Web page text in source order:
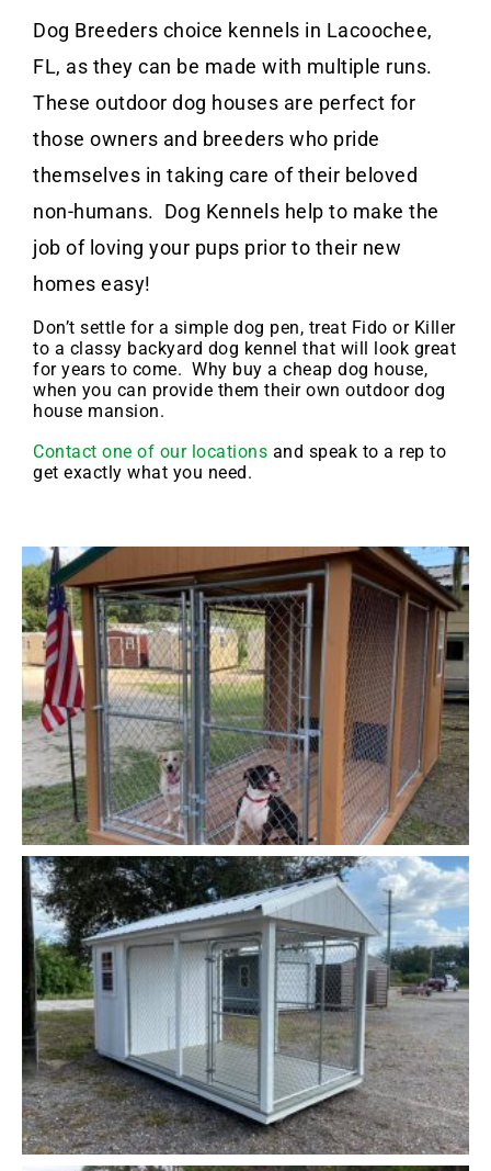
Dog Breeders choice kennels in Lacoochee,
FL, as they can be made with multiple runs.
These outdoor dog houses are perfect for
those owners and breeders who pride
themselves in taking care of their beloved
non-humans. Dog Kennels help to make the
job of loving your pups prior to their new
homes easy!
Don’t settle for a simple dog pen, treat Fido or Killer
to a classy backyard dog kennel that will look great
for years to come. Why buy a cheap dog house,
when you can provide them their own outdoor dog
house mansion.
Contact one of our locations and speak to a rep to
get exactly what you need.